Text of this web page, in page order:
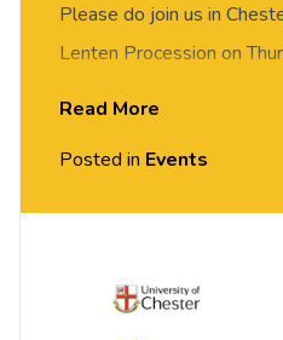
​Please do join us in
Lenten Procession on
Hot cross buns en route
The Procession is a
Chaplaincy team, and
be 6-8pm, starting from
Read More
Posted in Events